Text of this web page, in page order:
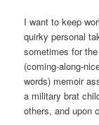
I want to keep
quirky personal
sometimes for
(coming-along-
words) memoir
a military brat
others, and upon